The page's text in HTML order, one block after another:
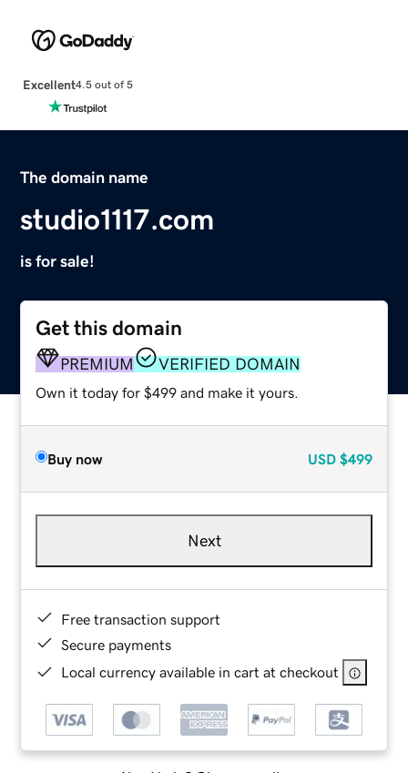
Excellent4.5 out of 5
The domain name
studio1117.com
is for sale!
Get this domain
PREMIUM VERIFIED DOMAIN
Own it today for $499 and make it yours.
Buy now USD $499
Next
Free transaction support
Secure payments
Local currency available in cart at checkout